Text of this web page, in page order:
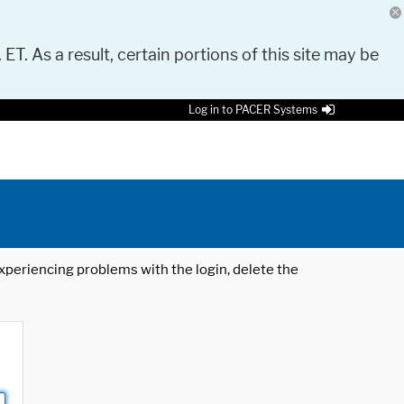
As a result, certain portions of this site may be
Log in to PACER Systems
problems with the login, delete the